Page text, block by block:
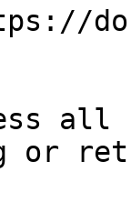
all
or